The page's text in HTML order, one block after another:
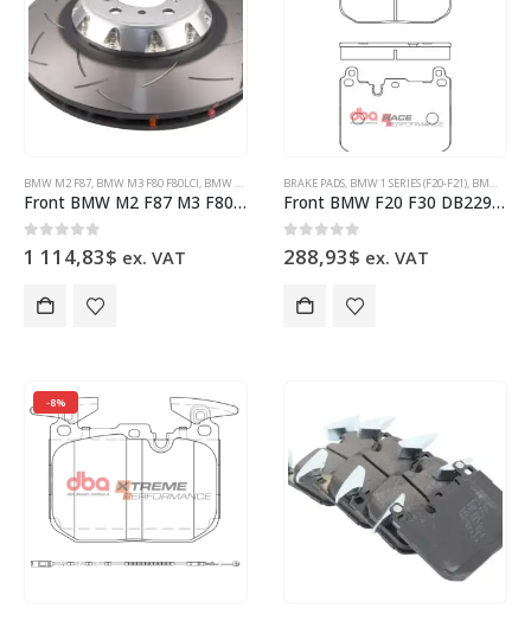
BMW M2 F87, BMW M3 F80 F80LCI, BMW M4 F82 F83 ,BRAKE DISCS,DBA BRAKES
Front BMW M2 F87 M3 F80 M4 F82 DBA53298SLVS Brake Discs 380x30mm
0 out of 5
1 114,83$ ex. VAT
BRAKE PADS, BMW 1 SERIES (F20-F21), BMW 2 SERIES (F22-F23)
Front BMW F20 F30 DB2299RP Brake Pads DBA Race Performance 4pot Brembo Calipers
0out of 5
288,93$ ex. VAT
-8%